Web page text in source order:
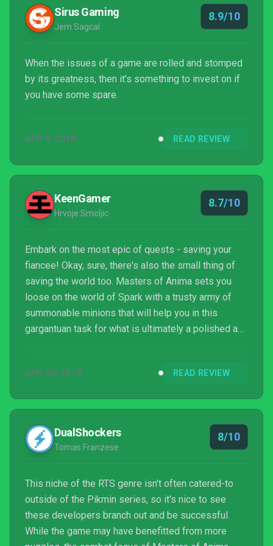
Sirus Gaming
Jem Sagcal
8.9/10
When the issues of a game are rolled and stomped
by its greatness, then it’s something to invest on if
you have some spare.
APR 9, 2018 READ REVIEW
KeenGamer
Hrvoje Smoljic
8.7/10
Embark on the most epic of quests - saving your
fiancee! Okay, sure, there's also the small thing of
saving the world too. Masters of Anima sets you
loose on the world of Spark with a trusty army of
summonable minions that will help you in this
gargantuan task for what is ultimately a polished and
APR 20, 2018 READ REVIEW
DualShockers
Tomas Franzese
8/10
This niche of the RTS genre isn't often catered-to
outside of the Pikmin series, so it's nice to see
these developers branch out and be successful.
While the game may have benefitted from more